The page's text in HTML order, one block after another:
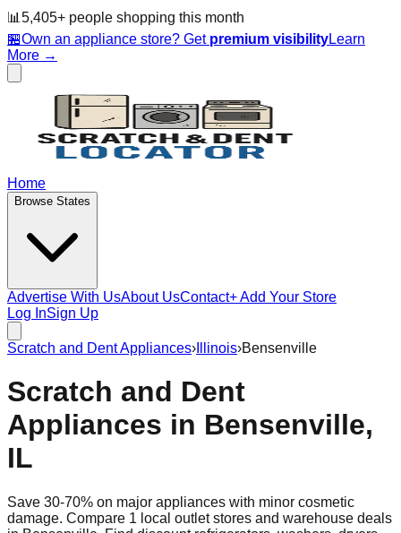
📊 5,405+ people shopping this month
🏪Own an appliance store? Get premium visibilityLearn
More →
Home
Browse States
Advertise With UsAbout UsContact+ Add Your Store
Log InSign Up
Scratch and Dent Appliances› Illinois›Bensenville
Scratch and Dent
Appliances in Bensenville,
IL
Save 30-70% on major appliances with minor cosmetic
damage. Compare 1 local outlet stores and warehouse deals